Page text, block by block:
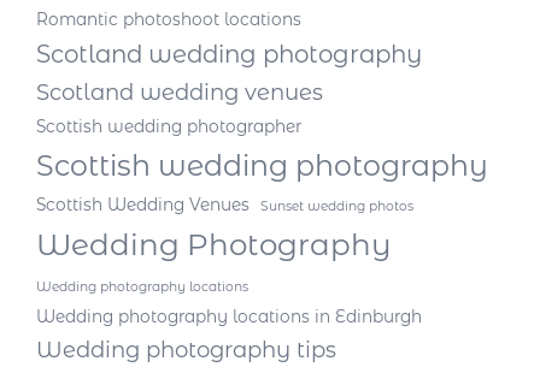
Romantic photoshoot locations
Scotland wedding photography
Scotland wedding venues
Scottish wedding photographer
Scottish wedding photography
Scottish Wedding Venues Sunset wedding photos
Wedding Photography
Wedding photography locations
Wedding photography locations in Edinburgh
Wedding photography tips